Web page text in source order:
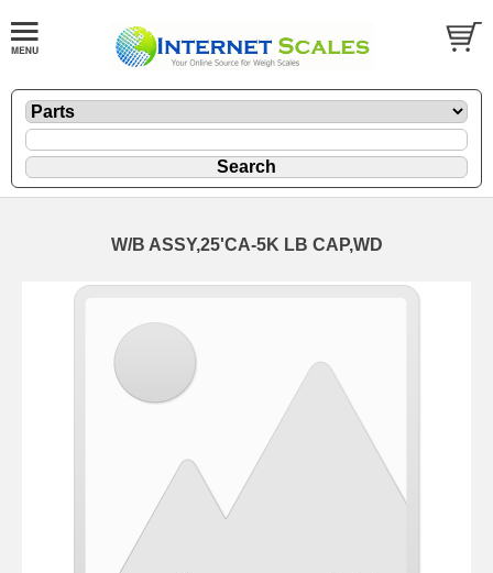
W/B ASSY,25'CA-5K LB CAP,WD